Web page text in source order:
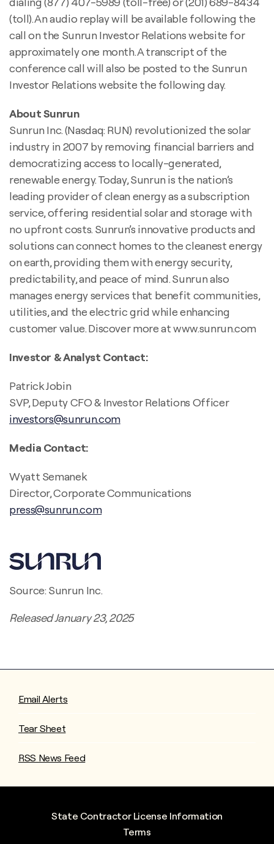
(toll). An audio replay will be available following the
call on the Sunrun Investor Relations website for
approximately one month. A transcript of the
conference call will also be posted to the Sunrun
Investor Relations website the following day.
About Sunrun
Sunrun Inc. (Nasdaq: RUN) revolutionized the solar
industry in 2007 by removing financial barriers and
democratizing access to locally-generated,
renewable energy. Today, Sunrun is the nation’s
leading provider of clean energy as a subscription
service, offering residential solar and storage with
no upfront costs. Sunrun’s innovative products and
solutions can connect homes to the cleanest energy
on earth, providing them with energy security,
predictability, and peace of mind. Sunrun also
manages energy services that benefit communities,
utilities, and the electric grid while enhancing
customer value. Discover more at www.sunrun.com
Investor & Analyst Contact:
Patrick Jobin
SVP, Deputy CFO & Investor Relations Officer
investors@sunrun.com
Media Contact:
Wyatt Semanek
Director, Corporate Communications
press@sunrun.com
Source: Sunrun Inc.
Released January 23, 2025
Email Alerts
Tear Sheet
RSS News Feed
State Contractor License Information
Terms